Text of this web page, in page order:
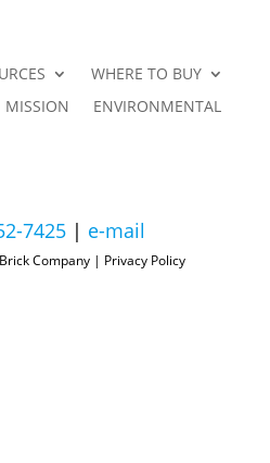
WHERE TO BUY
MISSION ENVIRONMENTAL
7425 | e-mail
Company | Privacy Policy